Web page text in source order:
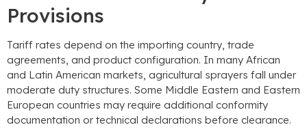
Provisions
Tariff rates depend on the importing country, trade
agreements, and product configuration. In many African
and Latin American markets, agricultural sprayers fall under
moderate duty structures. Some Middle Eastern and Eastern
European countries may require additional conformity
documentation or technical declarations before clearance.